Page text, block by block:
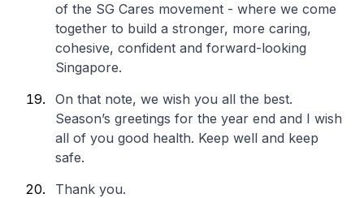
of the SG Cares movement - where we come
together to build a stronger, more caring,
cohesive, confident and forward-looking
Singapore.
On that note, we wish you all the best.
Season’s greetings for the year end and I wish
all of you good health. Keep well and keep
safe.
Thank you.